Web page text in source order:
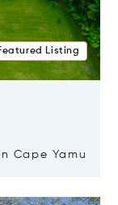
Listing
Cape Yamu